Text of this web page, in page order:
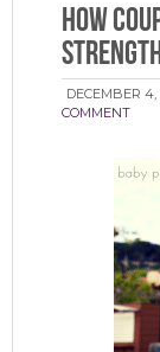
How
DECEMBER 4,
COMMENT